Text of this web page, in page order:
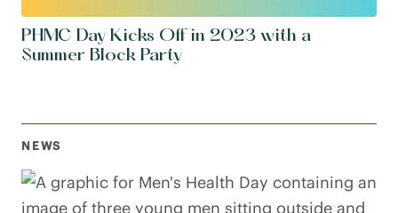
PHMC Day Kicks Off in 2023 with a
Summer Block Party
NEWS